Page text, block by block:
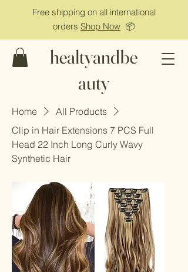
Free shipping on all international
orders Shop Now 📦
healtyandbe
auty
Home
All Products
Clip in Hair Extensions 7 PCS Full
Head 22 Inch Long Curly Wavy
Synthetic Hair